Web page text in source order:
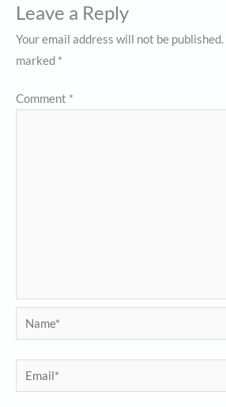
Leave a Reply
Your email address will not be published.
marked *
Comment *
Name*
Email*